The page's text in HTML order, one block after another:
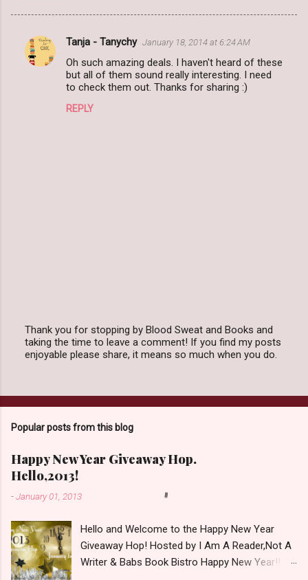
C
o
Tanja - Tanychy January 18, 2014 at 6:24 AM
Oh such amazing deals. I haven't heard of these
but all of them sound really interesting. I need
to check them out. Thanks for sharing :)
REPLY
P
o
a
C
m
e
n
t
Thank you for stopping by Blood Sweat and Books and
taking the time to leave a comment! If you find my posts
enjoyable please share, it means so much when you do.
Popular posts from this blog
Happy New Year Giveaway Hop.
Hello,2013!
-January 01, 2013
Hello and Welcome to the Happy New Year
Giveaway Hop! Hosted by I Am A Reader,Not A
Writer & Babs Book Bistro Happy New Year!! I